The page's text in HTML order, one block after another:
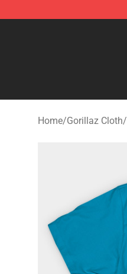
Home/Gorillaz Cloth/